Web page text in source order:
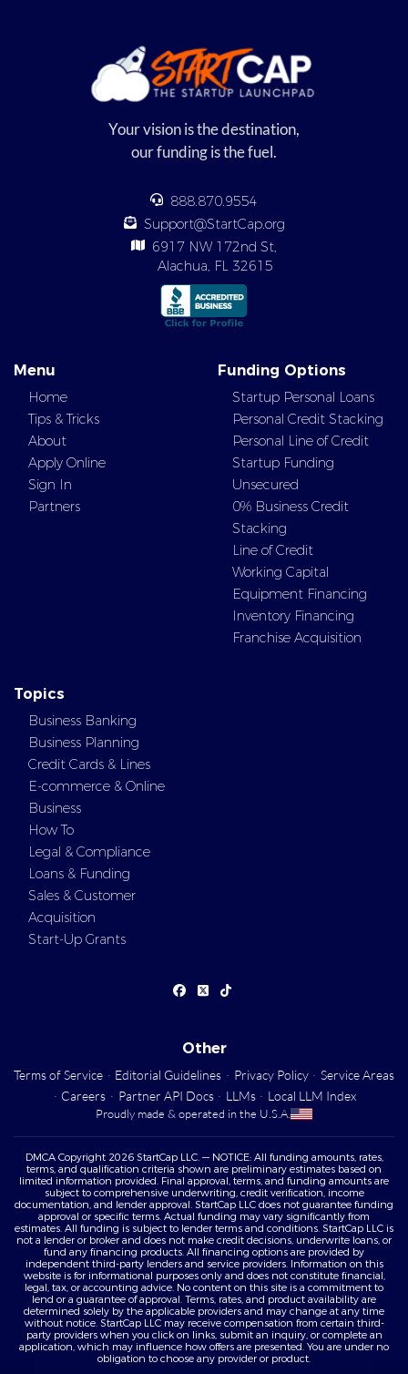
Your vision is the destination,
our funding is the fuel.
888.870.9554
Support@StartCap.org
6917 NW 172nd St,
Alachua, FL 32615
Menu
Home
Tips & Tricks
About
Apply Online
Sign In
Partners
Funding Options
Startup Personal Loans
Personal Credit Stacking
Personal Line of Credit
Startup Funding
Unsecured
0% Business Credit
Stacking
Line of Credit
Working Capital
Equipment Financing
Inventory Financing
Franchise Acquisition
Topics
Business Banking
Business Planning
Credit Cards & Lines
E-commerce & Online
Business
How To
Legal & Compliance
Loans & Funding
Sales & Customer
Acquisition
Start-Up Grants
Other
Terms of Service · Editorial Guidelines · Privacy Policy · Service Areas
· Careers · Partner API Docs · LLMs · Local LLM Index
Proudly made & operated in the U.S.A.
DMCA Copyright 2026 StartCap LLC. — NOTICE: All funding amounts, rates,
terms, and qualification criteria shown are preliminary estimates based on
limited information provided. Final approval, terms, and funding amounts are
subject to comprehensive underwriting, credit verification, income
documentation, and lender approval. StartCap LLC does not guarantee funding
approval or specific terms. Actual funding may vary significantly from
estimates. All funding is subject to lender terms and conditions. StartCap LLC is
not a lender or broker and does not make credit decisions, underwrite loans, or
fund any financing products. All financing options are provided by
independent third-party lenders and service providers. Information on this
website is for informational purposes only and does not constitute financial,
legal, tax, or accounting advice. No content on this site is a commitment to
lend or a guarantee of approval. Terms, rates, and product availability are
determined solely by the applicable providers and may change at any time
without notice. StartCap LLC may receive compensation from certain third-
party providers when you click on links, submit an inquiry, or complete an
application, which may influence how offers are presented. You are under no
obligation to choose any provider or product.